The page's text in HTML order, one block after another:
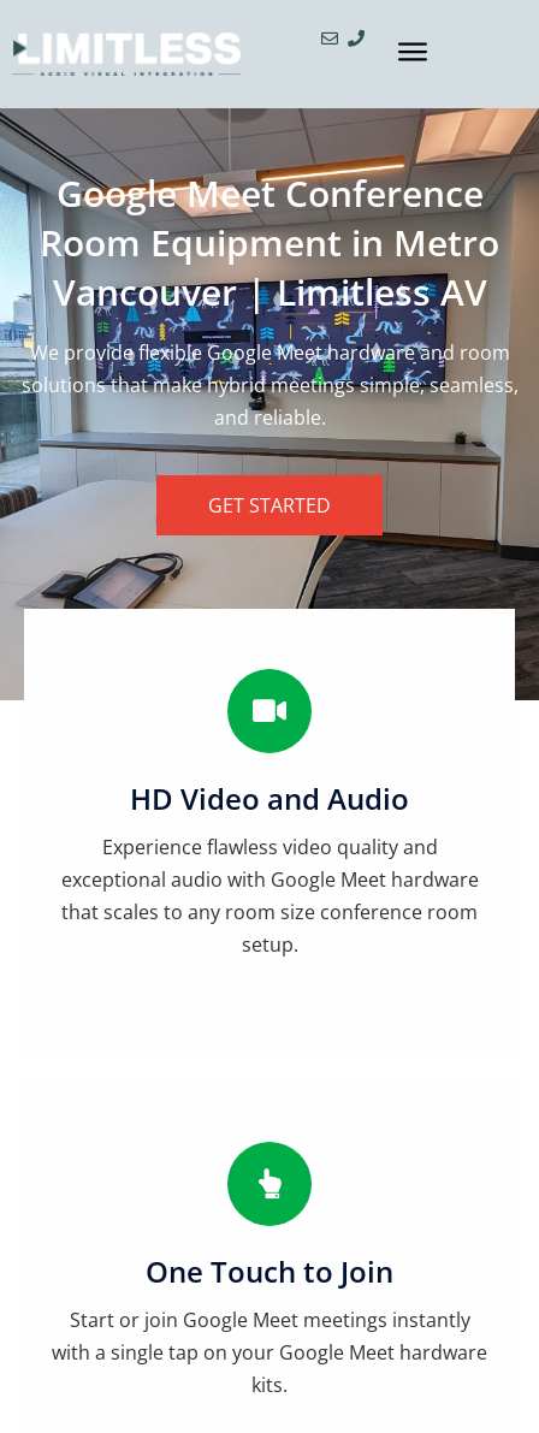
Google Meet Conference
Room Equipment in Metro
Vancouver | Limitless AV
We provide flexible Google Meet hardware and room
solutions that make hybrid meetings simple, seamless,
and reliable.
GET STARTED
HD Video and Audio
Experience flawless video quality and
exceptional audio with Google Meet hardware
that scales to any room size conference room
setup.
One Touch to Join
Start or join Google Meet meetings instantly
with a single tap on your Google Meet hardware
kits.